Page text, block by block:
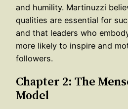
and humility. Martinuzzi
qualities are essential for
and that leaders who
more likely to inspire and
followers.
Chapter 2: The
Model